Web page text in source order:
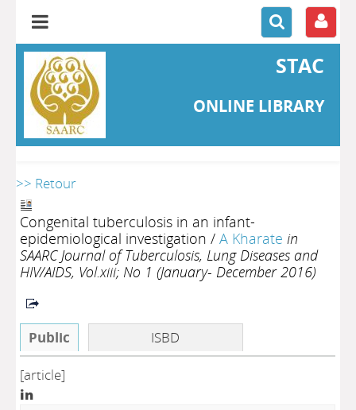
STAC
ONLINE LIBRARY
>> Retour
Congenital tuberculosis in an infant-
epidemiological investigation /A Kharate in
SAARC Journal of Tuberculosis, Lung Diseases and
HIV/AIDS, Vol.xiii; No 1 (January- December 2016)
Public ISBD
[article]
in